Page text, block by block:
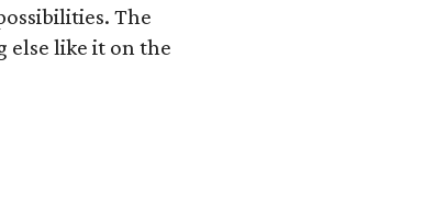
The
else like it on the